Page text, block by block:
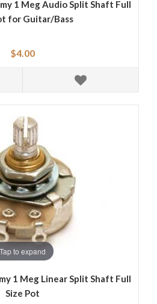
1 Meg Audio Split Shaft Full
for Guitar/Bass
$4.00
Tap to expand
1 Meg Linear Split Shaft Full
Size Pot